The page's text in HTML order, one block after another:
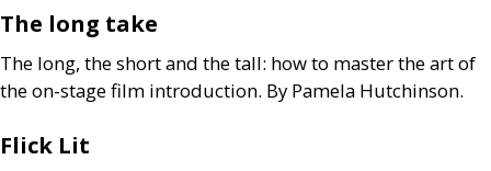
The long take
The long, the short and the tall: how to master the art of
the on-stage film introduction. By Pamela Hutchinson.
Flick Lit